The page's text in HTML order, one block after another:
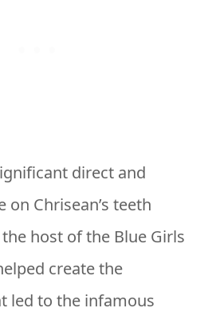
direct and
Chrisean’s teeth
host of the Blue Girls
create the
led to the infamous